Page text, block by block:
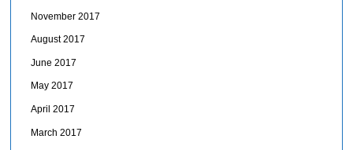
November 2017
August 2017
June 2017
May 2017
April 2017
March 2017